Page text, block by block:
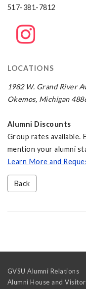
517-381-7812
LOCATIONS
1982 W. Grand River
Okemos, Michigan
Alumni Discounts
Group rates available.
mention your alumni
Learn More and
Back
GVSU Alumni Relations
Alumni House and